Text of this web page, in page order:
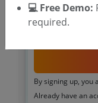
By signing up, you
Already have an
💻 Free Demo:
required.